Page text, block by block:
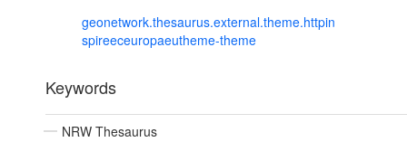
geonetwork.thesaurus.external.theme.httpin
spireeceuropaeutheme-theme
Keywords
NRW Thesaurus